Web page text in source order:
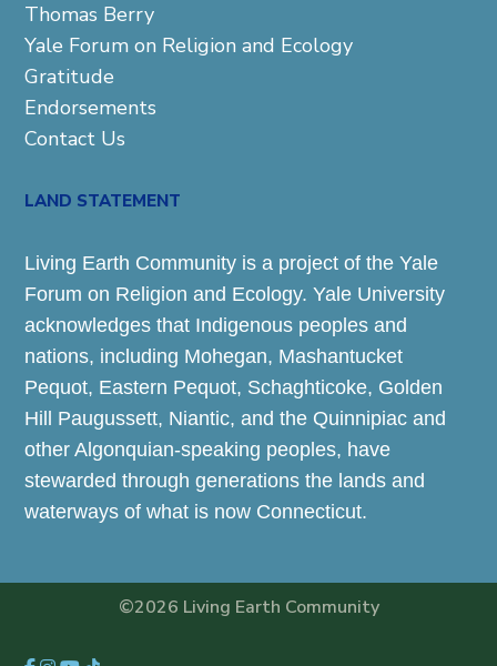
Thomas Berry
Yale Forum on Religion and Ecology
Gratitude
Endorsements
Contact Us
LAND STATEMENT
Living Earth Community is a project of the Yale
Forum on Religion and Ecology. Yale University
acknowledges that Indigenous peoples and
nations, including Mohegan, Mashantucket
Pequot, Eastern Pequot, Schaghticoke, Golden
Hill Paugussett, Niantic, and the Quinnipiac and
other Algonquian-speaking peoples, have
stewarded through generations the lands and
waterways of what is now Connecticut.
©2026 Living Earth Community